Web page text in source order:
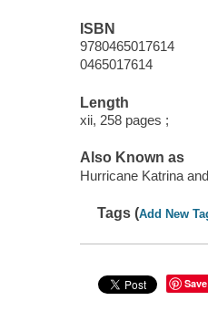
ISBN
9780465017614
0465017614
Length
xii, 258 pages ;
Also Known as
Hurricane Katrina
Tags (Add New
Save